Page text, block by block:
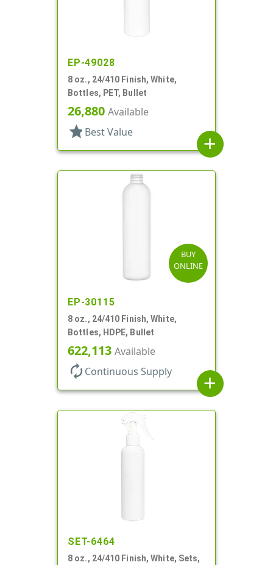
EP-49028
8 oz., 24/410 Finish, White,
Bottles, PET, Bullet
26,880 Available
star Best Value
add
BUY
ONLINE
EP-30115
8 oz., 24/410 Finish, White,
Bottles, HDPE, Bullet
622,113 Available
autorenew Continuous Supply
add
SET-6464
8 oz., 24/410 Finish, White, Sets,